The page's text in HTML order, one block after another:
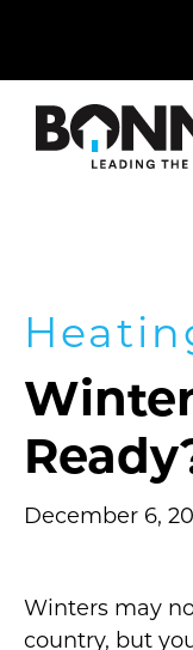
to
main
content.
December 6,
Winters may
country, but